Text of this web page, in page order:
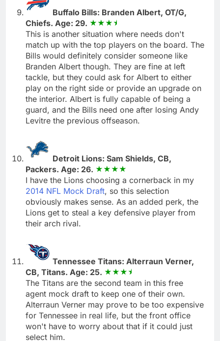
Buffalo Bills: Branden Albert, OT/G,
Chiefs. Age: 29.
This is another situation where needs don't
match up with the top players on the board. The
Bills would definitely consider someone like
Branden Albert though. They are fine at left
tackle, but they could ask for Albert to either
play on the right side or provide an upgrade on
the interior. Albert is fully capable of being a
guard, and the Bills need one after losing Andy
Levitre the previous offseason.
Detroit Lions: Sam Shields, CB,
Packers. Age: 26.
I have the Lions choosing a cornerback in my
2014 NFL Mock Draft, so this selection
obviously makes sense. As an added perk, the
Lions get to steal a key defensive player from
their arch rival.
Tennessee Titans: Alterraun Verner,
CB, Titans. Age: 25.
The Titans are the second team in this free
agent mock draft to keep one of their own.
Alterraun Verner may prove to be too expensive
for Tennessee in real life, but the front office
won't have to worry about that if it could just
select him.